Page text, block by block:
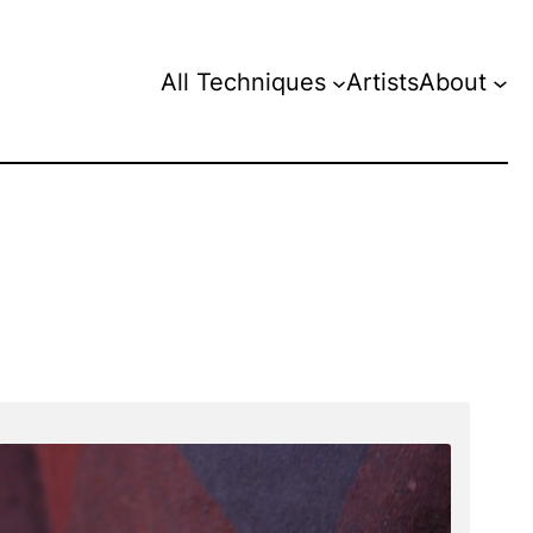
All Techniques ArtistsAbout